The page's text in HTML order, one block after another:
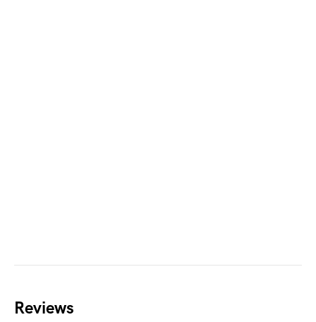
Reviews